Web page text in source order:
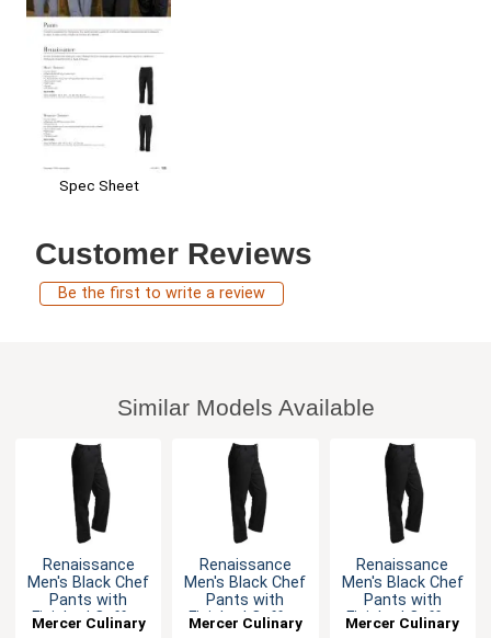
Spec Sheet
Customer Reviews
Be the first to write a review
Similar Models Available
Renaissance
Men's Black Chef
Pants with
Finished Cuffs -
Mercer Culinary
Renaissance
Men's Black Chef
Pants with
Finished Cuffs -
Mercer Culinary
Renaissance
Men's Black Chef
Pants with
Finished Cuffs -
Mercer Culinary